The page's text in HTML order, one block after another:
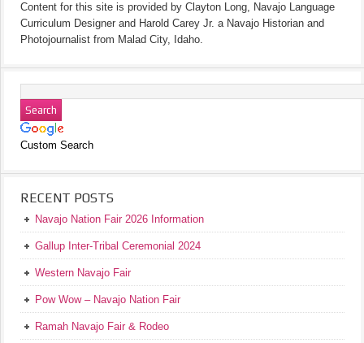
Content for this site is provided by Clayton Long, Navajo Language
Curriculum Designer and Harold Carey Jr. a Navajo Historian and
Photojournalist from Malad City, Idaho.
Custom Search
RECENT POSTS
Navajo Nation Fair 2026 Information
Gallup Inter-Tribal Ceremonial 2024
Western Navajo Fair
Pow Wow – Navajo Nation Fair
Ramah Navajo Fair & Rodeo